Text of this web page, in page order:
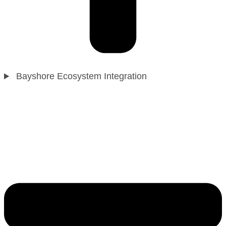
Bayshore Ecosystem Integration